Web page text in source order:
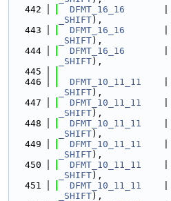
  442
DFMT_16_16
|
_SHIFT),
  443
DFMT_16_16
|
_SHIFT),
  444
DFMT_16_16
|
_SHIFT),
  445
  446
DFMT_10_11_11
|
_SHIFT),
  447
DFMT_10_11_11
|
_SHIFT),
  448
DFMT_10_11_11
|
_SHIFT),
  449
DFMT_10_11_11
|
_SHIFT),
  450
DFMT_10_11_11
|
_SHIFT),
  451
DFMT_10_11_11
|
_SHIFT),